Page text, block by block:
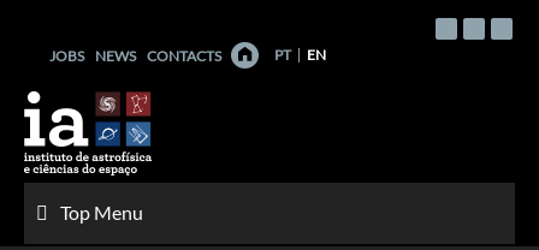
contentJOBS NEWS CONTACTS PT EN
Top Menu